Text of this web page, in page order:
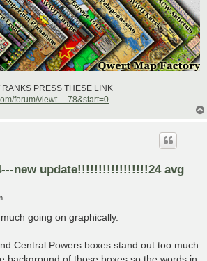
PRESS THESE LINK
forum/viewt ... 78&start=0
new update!!!!!!!!!!!!!!!!!24 avg
going on graphically.
Central Powers boxes stand out too much